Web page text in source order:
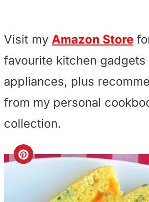
Visit my Amazon Store
favourite kitchen gadgets
appliances, plus
from my personal
collection.
C